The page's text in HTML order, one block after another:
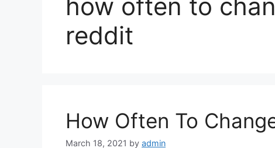
how often to
reddit
How Often To
March 18, 2021 by admin